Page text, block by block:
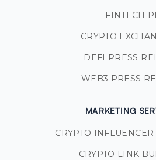
FINTECH
CRYPTO
DEFI PRESS
WEB3 PRESS
MARKETING
CRYPTO
CRYPTO LINK